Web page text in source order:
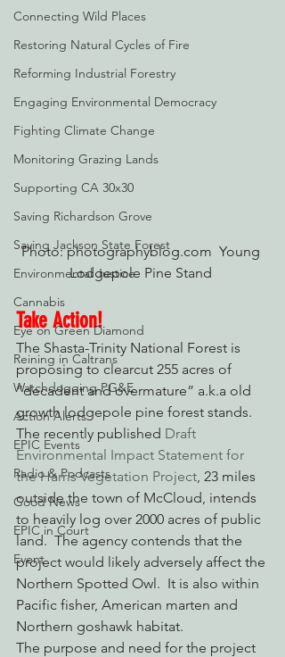
Connecting Wild Places
Restoring Natural Cycles of Fire
Reforming Industrial Forestry
Engaging Environmental Democracy
Fighting Climate Change
Monitoring Grazing Lands
Supporting CA 30x30
Saving Richardson Grove
Saving Jackson State Forest
Environmental Justice
Cannabis
Eye on Green Diamond
Reining in Caltrans
Watchdogging PG&E
Action Alerts
EPIC Events
Radio & Podcasts
Good News
EPIC in Court
Event
Photo: photographyblog.com  Young
Lodgepole Pine Stand
Take Action!
The Shasta-Trinity National Forest is
proposing to clearcut 255 acres of
“decadent and overmature” a.k.a old
growth lodgepole pine forest stands.
The recently published Draft
Environmental Impact Statement for
the Harris Vegetation Project , 23 miles
outside the town of McCloud, intends
to heavily log over 2000 acres of public
land.  The agency contends that the
project would likely adversely affect the
Northern Spotted Owl.  It is also within
Pacific fisher, American marten and
Northern goshawk habitat.
The purpose and need for the project